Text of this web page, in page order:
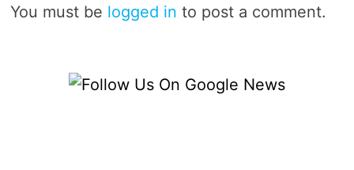
You must be logged in to post a comment.